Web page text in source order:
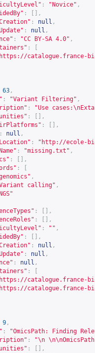
: "Novice" ,
:
[],
: null ,
: null ,
: "CC BY-SA 4.0" ,
:
https://catalogue.france-
63 ,
: "Variant Filtering" ,
:
"Use
:
[],
:
[],
: null ,
: " http://ecole-
: "missing.txt" ,
:
[],
:
,
calling" ,
:
[],
:
[],
: "" ,
:
[],
: null ,
: null ,
: null ,
:
https://catalogue.france-
https://catalogue.france-
9 ,
:
"OmicsPath: Finding
:
"\n
:
[],